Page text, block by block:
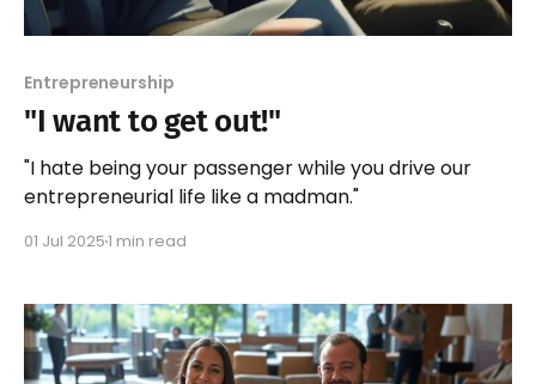
Entrepreneurship
"I want to get out!"
"I hate being your passenger while you drive our
entrepreneurial life like a madman."
01 Jul 20251 min read